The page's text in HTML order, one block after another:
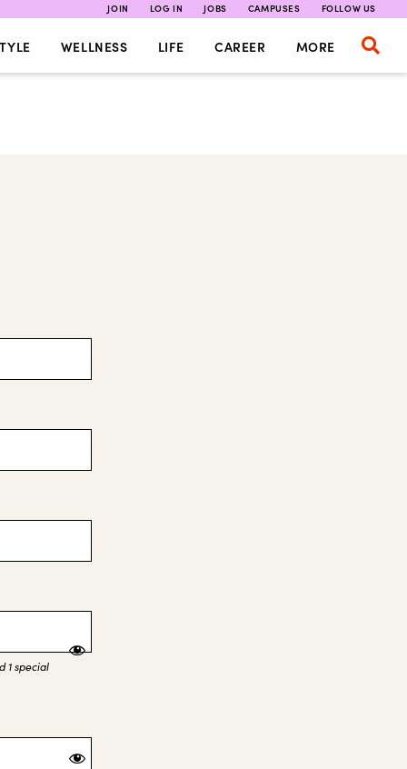
JOIN LOG IN JOBS CAMPUSES FOLLOW US
WELLNESS LIFE CAREER MORE
1 special